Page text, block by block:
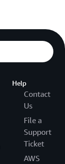
Help
Contact
Us
File a
Support
Ticket
AWS